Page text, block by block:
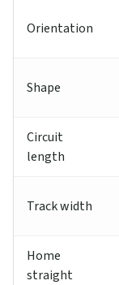
Orientation
Shape
Circuit
length
Track width
Home
straight